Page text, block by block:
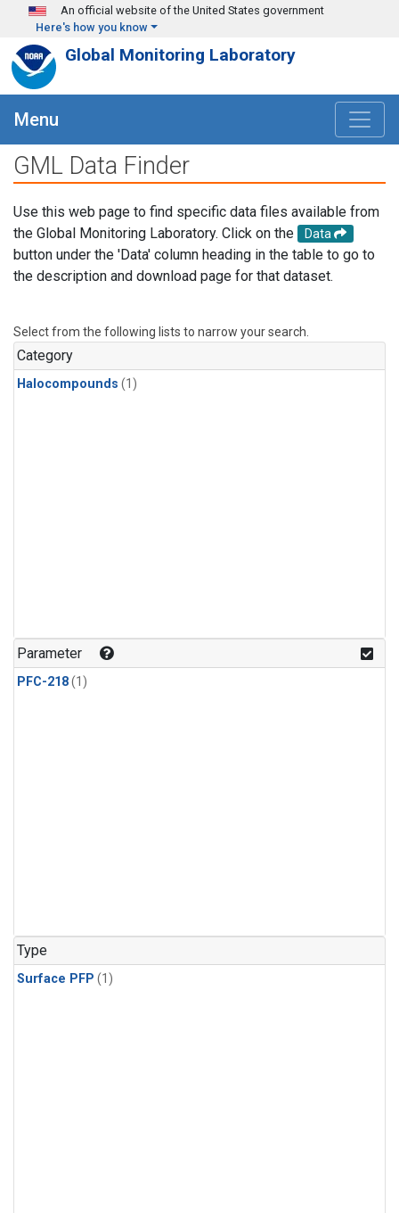
Skip to main content
An official website of the United States government
Here's how you know
Global Monitoring Laboratory
Menu
GML Data Finder
Use this web page to find specific data files available from
the Global Monitoring Laboratory. Click on the
Data
button under the 'Data' column heading in the table to go to
the description and download page for that dataset.
Select from the following lists to narrow your search.
Category
Halocompounds (1)
Parameter
PFC-218(1)
Type
Surface PFP (1)